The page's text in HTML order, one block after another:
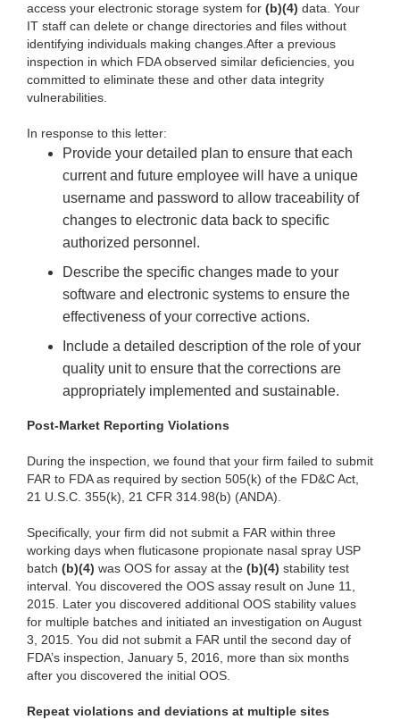
access your electronic storage system for (b)(4) data. Your
IT staff can delete or change directories and files without
identifying individuals making changes.After a previous
inspection in which FDA observed similar deficiencies, you
committed to eliminate these and other data integrity
vulnerabilities.
In response to this letter:
Provide your detailed plan to ensure that each
current and future employee will have a unique
username and password to allow traceability of
changes to electronic data back to specific
authorized personnel.
Describe the specific changes made to your
software and electronic systems to ensure the
effectiveness of your corrective actions.
Include a detailed description of the role of your
quality unit to ensure that the corrections are
appropriately implemented and sustainable.
Post-Market Reporting Violations
During the inspection, we found that your firm failed to submit
FAR to FDA as required by section 505(k) of the FD&C Act,
21 U.S.C. 355(k), 21 CFR 314.98(b) (ANDA).
Specifically, your firm did not submit a FAR within three
working days when fluticasone propionate nasal spray USP
batch (b)(4) was OOS for assay at the (b)(4) stability test
interval. You discovered the OOS assay result on June 11,
2015. Later you discovered additional OOS stability values
for multiple batches and initiated an investigation on August
3, 2015. You did not submit a FAR until the second day of
FDA’s inspection, January 5, 2016, more than six months
after you discovered the initial OOS.
Repeat violations and deviations at multiple sites